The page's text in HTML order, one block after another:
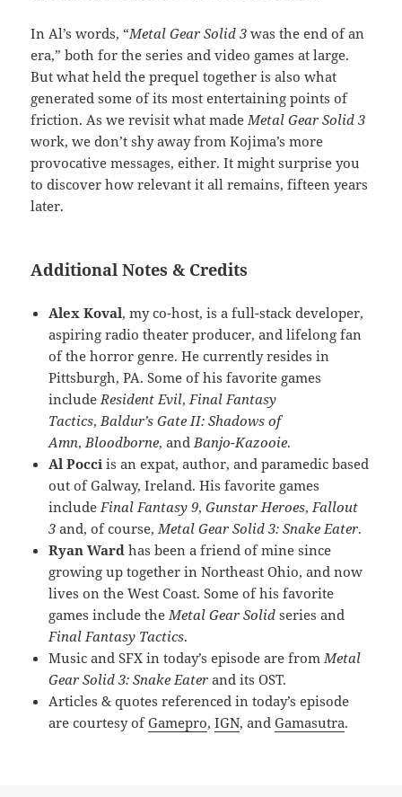
In Al’s words, “Metal Gear Solid 3 was the end of an
era,” both for the series and video games at large.
But what held the prequel together is also what
generated some of its most entertaining points of
friction. As we revisit what made Metal Gear Solid 3
work, we don’t shy away from Kojima’s more
provocative messages, either. It might surprise you
to discover how relevant it all remains, fifteen years
later.
Additional Notes & Credits
Alex Koval, my co-host, is a full-stack developer,
aspiring radio theater producer, and lifelong fan
of the horror genre. He currently resides in
Pittsburgh, PA. Some of his favorite games
include Resident Evil, Final Fantasy
Tactics, Baldur’s Gate II: Shadows of
Amn, Bloodborne, and Banjo-Kazooie.
Al Pocci is an expat, author, and paramedic based
out of Galway, Ireland. His favorite games
include Final Fantasy 9,Gunstar Heroes, Fallout
3 and, of course, Metal Gear Solid 3: Snake Eater.
Ryan Ward has been a friend of mine since
growing up together in Northeast Ohio, and now
lives on the West Coast. Some of his favorite
games include the Metal Gear Solid series and
Final Fantasy Tactics.
Music and SFX in today’s episode are from Metal
Gear Solid 3: Snake Eater and its OST.
Articles & quotes referenced in today’s episode
are courtesy ofGamepro,IGN, andGamasutra.